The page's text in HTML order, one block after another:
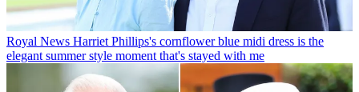
Royal News Harriet Phillips's cornflower blue midi dress is the
elegant summer style moment that's stayed with me